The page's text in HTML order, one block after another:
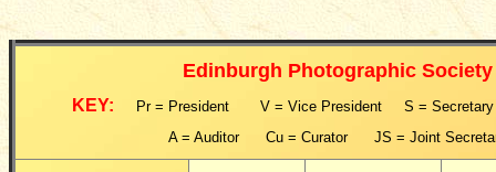
Edinburgh Photographic Society
KEY:
Pr = President V = Vice President S =
A = Auditor Cu = Curator JS = Joint